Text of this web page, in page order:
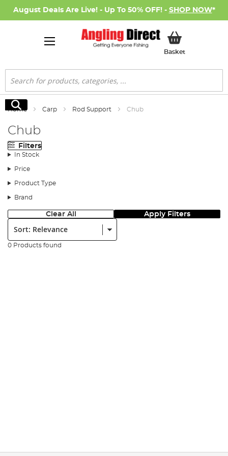
August Deals Are Live! - Up To 50% OFF! - SHOP NOW*
BasketMy Basket
Search
Search
Home Carp Rod Support Chub
Chub
Filters
In Stock
Price
Product Type
Brand
Clear All Apply Filters
Sort:
0 Products found